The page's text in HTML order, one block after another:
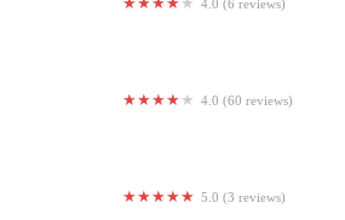
4.0 (6 reviews)
4.0 (60 reviews)
5.0 (3 reviews)